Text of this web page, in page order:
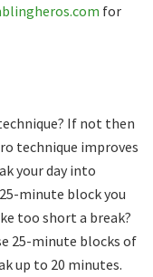
for
If not then
technique improves
your day into
minute block you
too short a break?
25-minute blocks of
up to 20 minutes.